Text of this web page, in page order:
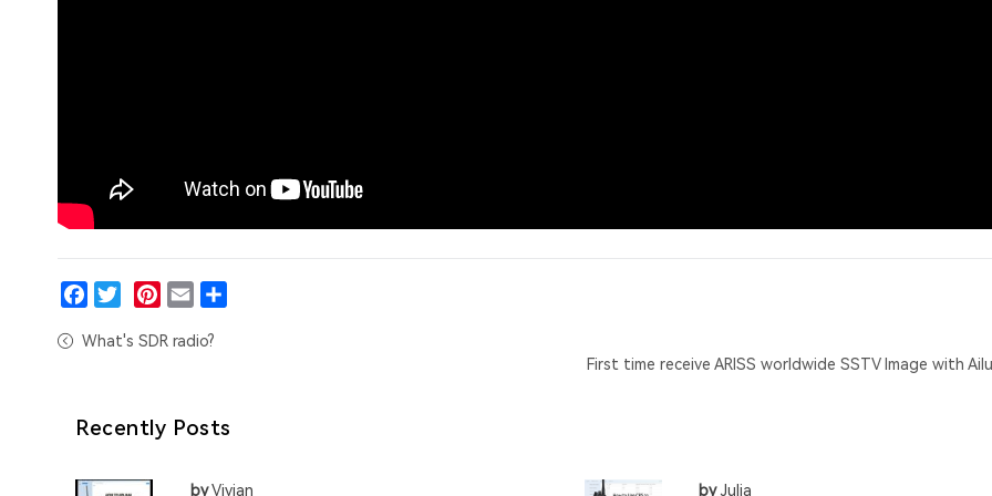
What's SDR radio?
First time receive ARISS worldwide SSTV Image with
Recently Posts
byVivian byJulia